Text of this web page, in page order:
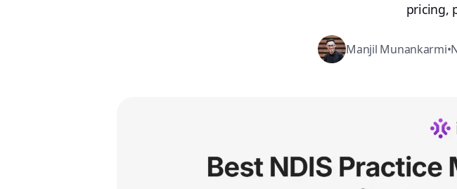
pricing,
Manjil Munankarmi•